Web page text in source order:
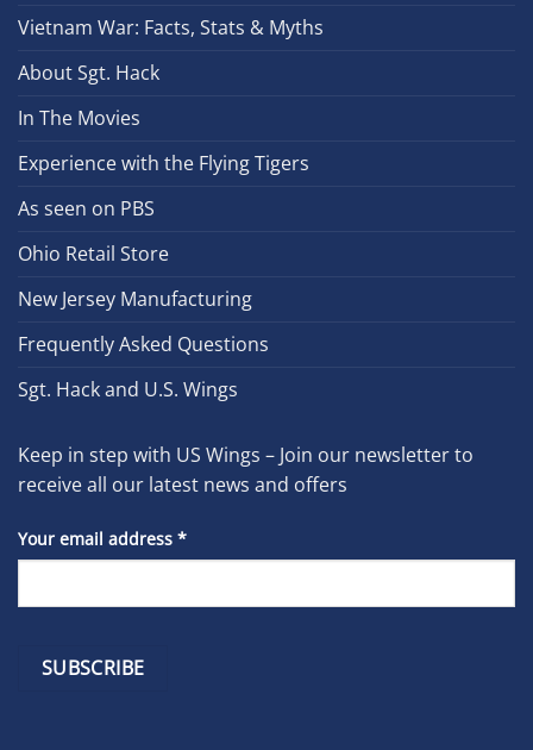
Vietnam War: Facts, Stats & Myths
About Sgt. Hack
In The Movies
Experience with the Flying Tigers
As seen on PBS
Ohio Retail Store
New Jersey Manufacturing
Frequently Asked Questions
Sgt. Hack and U.S. Wings
Keep in step with US Wings – Join our newsletter to
receive all our latest news and offers
Your email address *